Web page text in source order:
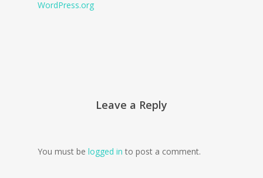
WordPress.org
Leave a Reply
You must be logged in to post a comment.